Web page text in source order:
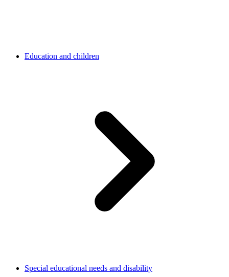
Education and children
Special educational needs and disability